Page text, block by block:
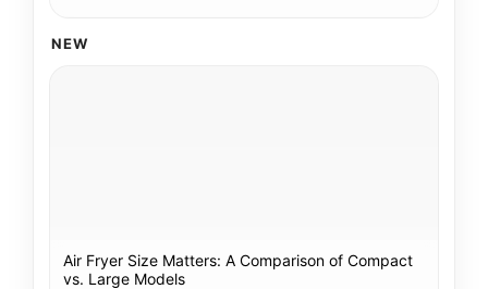
NEW
Air Fryer Size Matters: A Comparison of Compact
vs. Large Models